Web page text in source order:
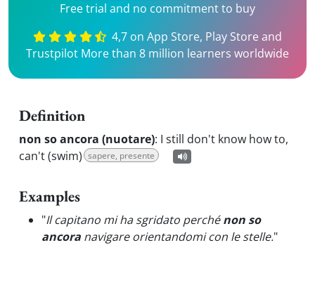
Free trial and no commitment to buy
4,7 on App Store, Play Store and
Trustpilot More than 8 million learners worldwide
Definition
non so ancora (nuotare): I still don't know how to,
can't (swim) sapere, presente
Examples
"Il capitano mi ha sgridato perchénon so
ancora navigare orientandomi con le stelle."